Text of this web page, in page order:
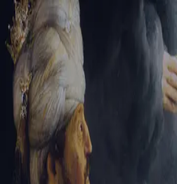
Sign-in
Email Address
Password